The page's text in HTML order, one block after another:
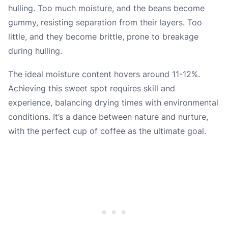
hulling. Too much moisture, and the beans become
gummy, resisting separation from their layers. Too
little, and they become brittle, prone to breakage
during hulling.
The ideal moisture content hovers around 11-12%.
Achieving this sweet spot requires skill and
experience, balancing drying times with environmental
conditions. It’s a dance between nature and nurture,
with the perfect cup of coffee as the ultimate goal.